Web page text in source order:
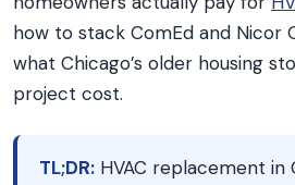
how to stack ComEd and Nicor
what Chicago’s older housing
project cost.
TL;DR: HVAC replacement in